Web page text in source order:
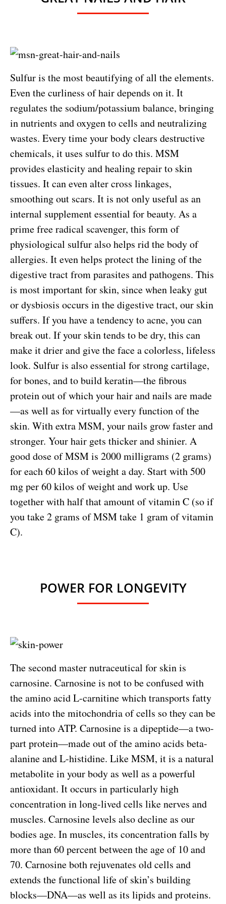
Sulfur is the most beautifying of all the elements.
Even the curliness of hair depends on it. It
regulates the sodium/potassium balance, bringing
in nutrients and oxygen to cells and neutralizing
wastes. Every time your body clears destructive
chemicals, it uses sulfur to do this. MSM
provides elasticity and healing repair to skin
tissues. It can even alter cross linkages,
smoothing out scars. It is not only useful as an
internal supplement essential for beauty. As a
prime free radical scavenger, this form of
physiological sulfur also helps rid the body of
allergies. It even helps protect the lining of the
digestive tract from parasites and pathogens. This
is most important for skin, since when leaky gut
or dysbiosis occurs in the digestive tract, our skin
suffers. If you have a tendency to acne, you can
break out. If your skin tends to be dry, this can
make it drier and give the face a colorless, lifeless
look. Sulfur is also essential for strong cartilage,
for bones, and to build keratin—the fibrous
protein out of which your hair and nails are made
—as well as for virtually every function of the
skin. With extra MSM, your nails grow faster and
stronger. Your hair gets thicker and shinier. A
good dose of MSM is 2000 milligrams (2 grams)
for each 60 kilos of weight a day. Start with 500
mg per 60 kilos of weight and work up. Use
together with half that amount of vitamin C (so if
you take 2 grams of MSM take 1 gram of vitamin
C).
POWER FOR LONGEVITY
The second master nutraceutical for skin is
carnosine. Carnosine is not to be confused with
the amino acid L-carnitine which transports fatty
acids into the mitochondria of cells so they can be
turned into ATP. Carnosine is a dipeptide—a two-
part protein—made out of the amino acids beta-
alanine and L-histidine. Like MSM, it is a natural
metabolite in your body as well as a powerful
antioxidant. It occurs in particularly high
concentration in long-lived cells like nerves and
muscles. Carnosine levels also decline as our
bodies age. In muscles, its concentration falls by
more than 60 percent between the age of 10 and
70. Carnosine both rejuvenates old cells and
extends the functional life of skin’s building
blocks—DNA—as well as its lipids and proteins.